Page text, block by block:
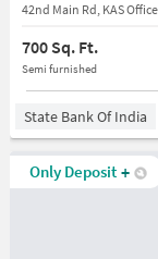
42nd Main Rd, KAS
700 Sq. Ft.
Semi furnished
State Bank Of India
Only Deposit +